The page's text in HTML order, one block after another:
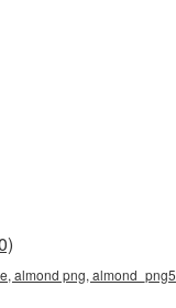
almond png, almond_png5